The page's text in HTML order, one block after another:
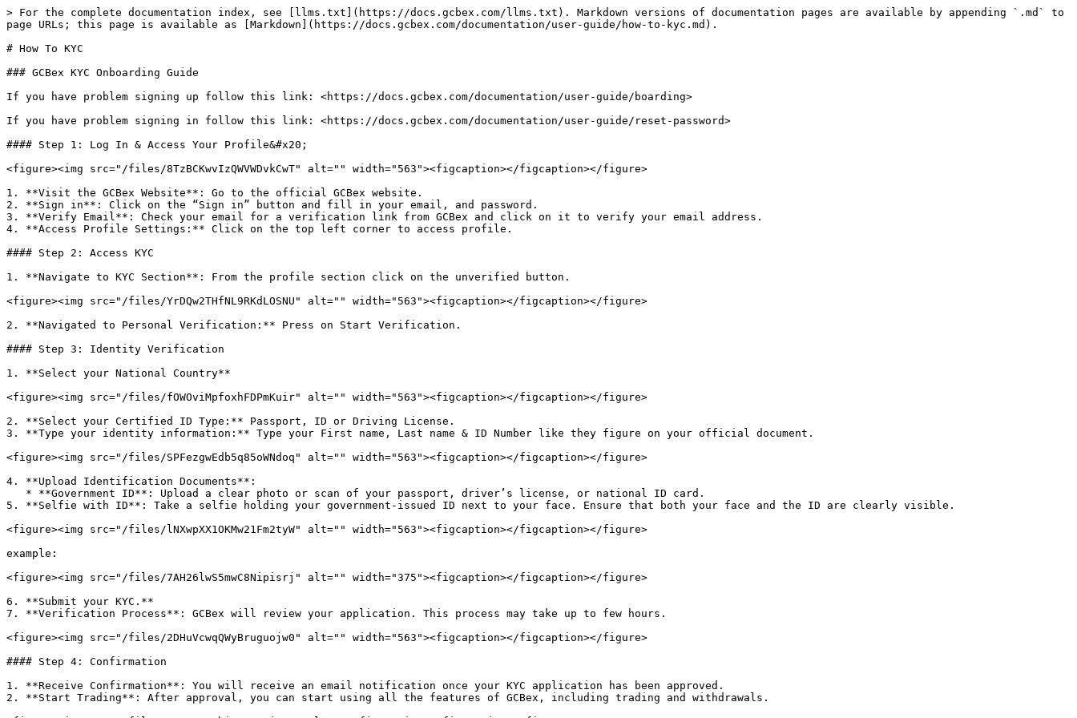
> For the complete documentation index, see [llms.txt](https://docs.gcbex.com/llms.txt). Markdown versions of documentation pages are available by appending `.md` to
page URLs; this page is available as [Markdown](https://docs.gcbex.com/documentation/user-guide/how-to-kyc.md).
# How To KYC
### GCBex KYC Onboarding Guide
If you have problem signing up follow this link: <https://docs.gcbex.com/documentation/user-guide/boarding>
If you have problem signing in follow this link: <https://docs.gcbex.com/documentation/user-guide/reset-password>
#### Step 1: Log In & Access Your Profile&#x20;
<figure><img src="/files/8TzBCKwvIzQWVWDvkCwT" alt="" width="563"><figcaption></figcaption></figure>
1. **Visit the GCBex Website**: Go to the official GCBex website.
2. **Sign in**: Click on the “Sign in” button and fill in your email, and password.
3. **Verify Email**: Check your email for a verification link from GCBex and click on it to verify your email address.
4. **Access Profile Settings:** Click on the top left corner to access profile.
#### Step 2: Access KYC
1. **Navigate to KYC Section**: From the profile section click on the unverified button.
<figure><img src="/files/YrDQw2THfNL9RKdLOSNU" alt="" width="563"><figcaption></figcaption></figure>
2. **Navigated to Personal Verification:** Press on Start Verification.
#### Step 3: Identity Verification
1. **Select your National Country**
<figure><img src="/files/fOWOviMpfoxhFDPmKuir" alt="" width="563"><figcaption></figcaption></figure>
2. **Select your Certified ID Type:** Passport, ID or Driving License.
3. **Type your identity information:** Type your First name, Last name & ID Number like they figure on your official document.
<figure><img src="/files/SPFezgwEdb5q85oWNdoq" alt="" width="563"><figcaption></figcaption></figure>
4. **Upload Identification Documents**:
5. **Selfie with ID**: Take a selfie holding your government-issued ID next to your face. Ensure that both your face and the ID are clearly visible.
<figure><img src="/files/lNXwpXX1OKMw21Fm2tyW" alt="" width="563"><figcaption></figcaption></figure>
example:
<figure><img src="/files/7AH26lwS5mwC8Nipisrj" alt="" width="375"><figcaption></figcaption></figure>
6. **Submit your KYC.**
7. **Verification Process**: GCBex will review your application. This process may take up to few hours.
<figure><img src="/files/2DHuVcwqQWyBruguojw0" alt="" width="563"><figcaption></figcaption></figure>
#### Step 4: Confirmation
1. **Receive Confirmation**: You will receive an email notification once your KYC application has been approved.
2. **Start Trading**: After approval, you can start using all the features of GCBex, including trading and withdrawals.